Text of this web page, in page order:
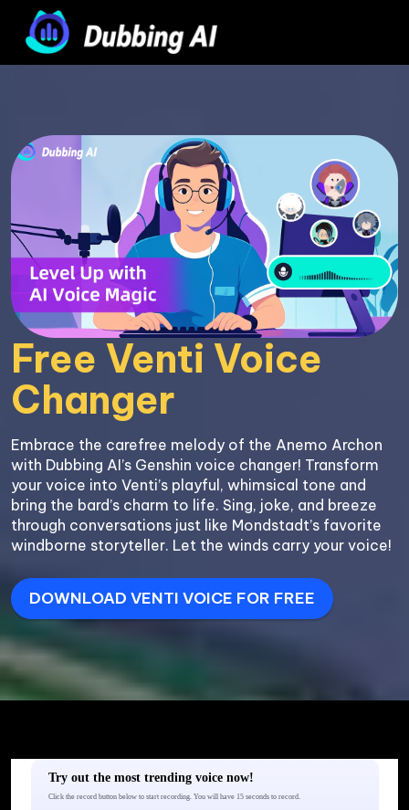
Free Venti Voice
Embrace the carefree melody of the Anemo Archon
with Dubbing AI’s Genshin voice changer! Transform
your voice into Venti’s playful, whimsical tone and
bring the bard’s charm to life. Sing, joke, and breeze
through conversations just like Mondstadt’s favorite
windborne storyteller. Let the winds carry your voice!
DOWNLOAD VENTI VOICE FOR FREE